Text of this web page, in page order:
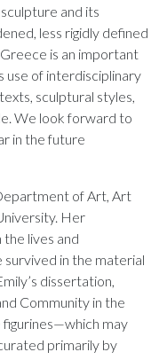
and its
less rigidly defined
is an important
use of interdisciplinary
sculptural styles,
We look forward to
in the future
of Art, Art
Her
lives and
in the material
dissertation,
Community in the
figurines—which may
primarily by